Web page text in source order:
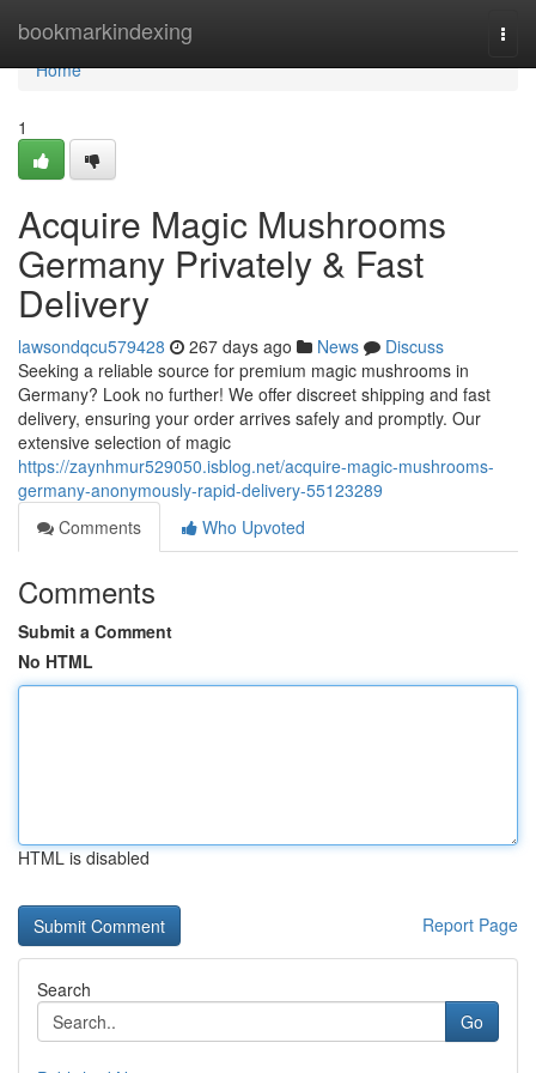
bookmarkindexing
Home
Home
1
Acquire Magic Mushrooms
Germany Privately & Fast
Delivery
lawsondqcu579428 267 days ago News
Discuss
Seeking a reliable source for premium magic mushrooms in
Germany? Look no further! We offer discreet shipping and fast
delivery, ensuring your order arrives safely and promptly. Our
extensive selection of magic
https://zaynhmur529050.isblog.net/acquire-magic-mushrooms-
germany-anonymously-rapid-delivery-55123289
Comments
Who Upvoted
Comments
Submit a Comment
No HTML
HTML is disabled
Report Page
Search
Go